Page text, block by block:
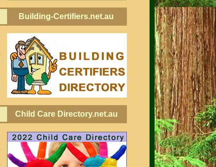
Building-Certifiers.net.au
Child Care Directory.net.au